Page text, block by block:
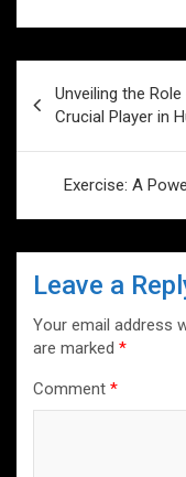
at
A
p
p
ce
o
o
k
tt
navigation
Unveiling the
Crucial Player in
Exercise: A
Leave a
Your email address
are marked *
Comment *